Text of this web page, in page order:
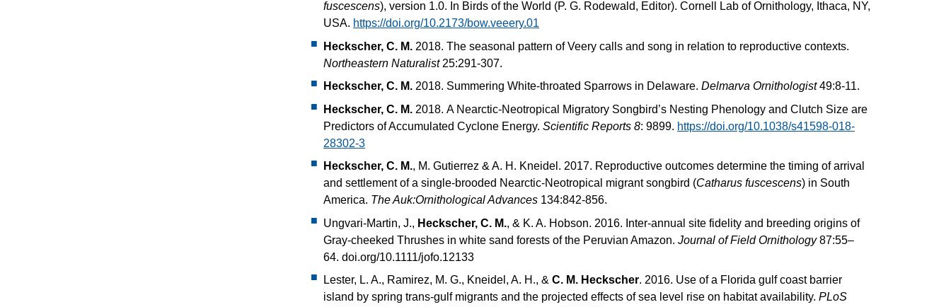
fuscescens), version 1.0. In Birds of the World (P. G. Rodewald, Editor). Cornell Lab of Ornithology, Ithaca, NY,
USA. https://doi.org/10.2173/bow.veeery.01
Heckscher, C. M. 2018. The seasonal pattern of Veery calls and song in relation to reproductive contexts.
Northeastern Naturalist25:291-307.
Heckscher, C. M. 2018. Summering White-throated Sparrows in Delaware. Delmarva Ornithologist49:8-11.
Heckscher, C. M. 2018. A Nearctic-Neotropical Migratory Songbird’s Nesting Phenology and Clutch Size are
Predictors of Accumulated Cyclone Energy. Scientific Reports 8: 9899. https://doi.org/10.1038/s41598-018-
28302-3
Heckscher, C. M., M. Gutierrez & A. H. Kneidel. 2017. Reproductive outcomes determine the timing of arrival
and settlement of a single-brooded Nearctic-Neotropical migrant songbird (Catharus fuscescens) in South
America. The Auk:Ornithological Advances 134:842-856.
Ungvari-Martin, J., Heckscher, C. M., & K. A. Hobson. 2016. Inter-annual site fidelity and breeding origins of
Gray-cheeked Thrushes in white sand forests of the Peruvian Amazon. Journal of Field Ornithology87:55–
64. doi.org/10.1111/jofo.12133
Lester, L. A., Ramirez, M. G., Kneidel, A. H., & C. M. Heckscher. 2016. Use of a Florida gulf coast barrier
island by spring trans-gulf migrants and the projected effects of sea level rise on habitat availability. PLoS